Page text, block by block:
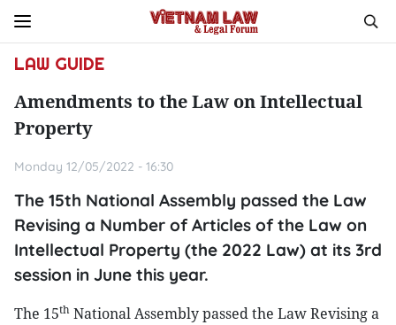
LAW GUIDE
Amendments to the Law on Intellectual
Property
Monday 12/05/2022 - 16:30
The 15th National Assembly passed the Law
Revising a Number of Articles of the Law on
Intellectual Property (the 2022 Law) at its 3rd
session in June this year.
The 15th National Assembly passed the Law Revising a